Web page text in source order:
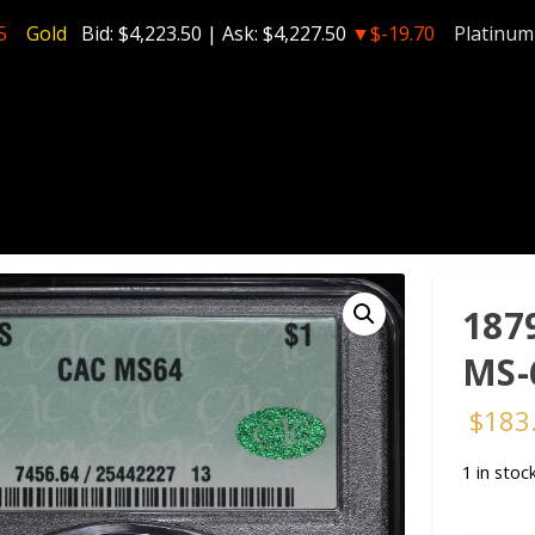
Gold Bid: $4,223.50 | Ask: $4,227.50 ▼$-19.70 Platinum
$
1 in